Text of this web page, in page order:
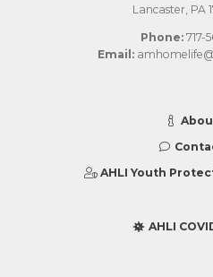
Lancaster, PA
Phone: 717-
Email:
AHLI Youth
AHLI